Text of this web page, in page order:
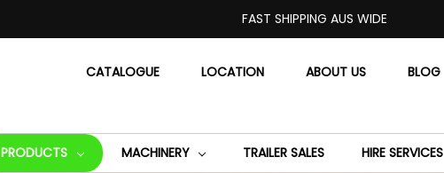
FAST SHIPPING AUS WIDE
CATALOGUE LOCATION ABOUT US BLOG
PRODUCTS MACHINERY TRAILER SALES HIRE SERVICES